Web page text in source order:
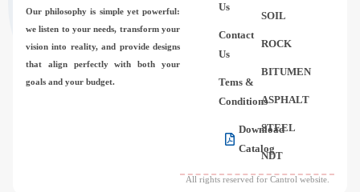
Our philosophy is simple yet powerful:
we listen to your needs, transform your
vision into reality, and provide designs
that align perfectly with both your
goals and your budget.
Us
Contact
Us
Tems &
Conditions
Download
Catalog
SOIL
ROCK
BITUMEN
ASPHALT
STEEL
NDT
All rights reserved for Cantrol website.